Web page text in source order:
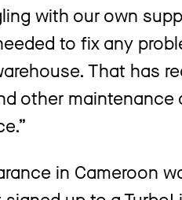
with our own
to fix any
That has
other maintenance
in Cameroon